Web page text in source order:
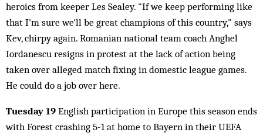
heroics from keeper Les Sealey. "If we keep performing like
that I'm sure we'll be great champions of this country," says
Kev, chirpy again. Romanian national team coach Anghel
Iordanescu resigns in protest at the lack of action being
taken over alleged match fixing in domestic league games.
He could do a job over here.
Tuesday 19 English participation in Europe this season ends
with Forest crashing 5-1 at home to Bayern in their UEFA